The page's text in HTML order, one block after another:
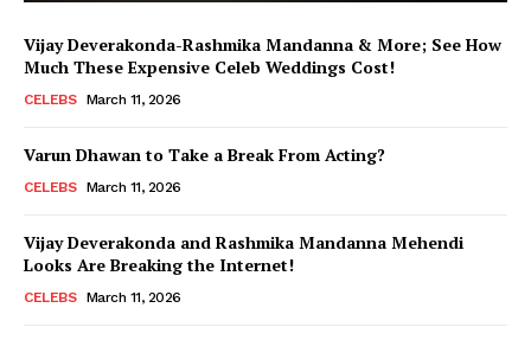
Vijay Deverakonda-Rashmika Mandanna & More; See How
Much These Expensive Celeb Weddings Cost!
CELEBS March 11, 2026
Varun Dhawan to Take a Break From Acting?
CELEBS March 11, 2026
Vijay Deverakonda and Rashmika Mandanna Mehendi
Looks Are Breaking the Internet!
CELEBS March 11, 2026